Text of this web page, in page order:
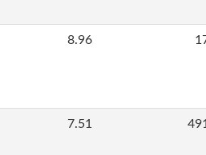
8.96
7.51